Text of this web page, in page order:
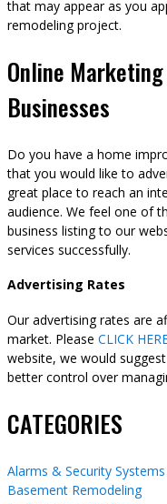
that may appear as you
remodeling project.
Online
Businesses
Do you have a home
that you would like to
great place to reach an
audience. We feel one of
business listing to our
services successfully.
Advertising Rates
Our advertising rates are
market. Please CLICK
website, we would
better control over
CATEGORIES
Alarms & Security Systems
Basement Remodeling